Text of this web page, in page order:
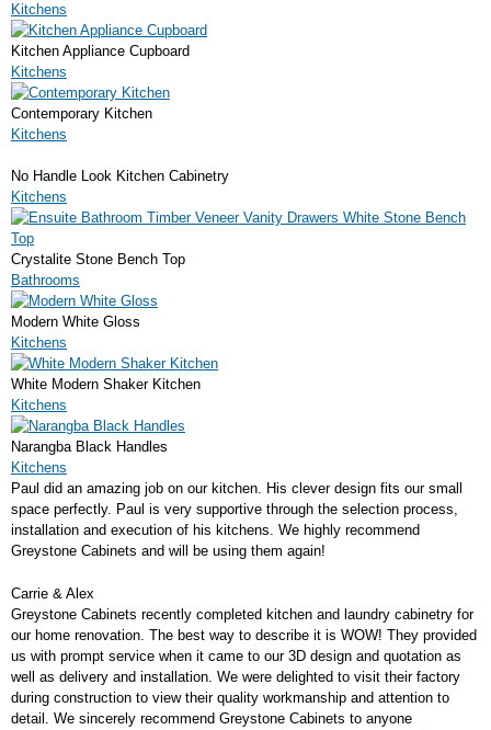
Kitchens
Kitchen Appliance Cupboard
Kitchens
Contemporary Kitchen
Kitchens
No Handle Look Kitchen Cabinetry
Kitchens
Crystalite Stone Bench Top
Bathrooms
Modern White Gloss
Kitchens
White Modern Shaker Kitchen
Kitchens
Narangba Black Handles
Kitchens
Paul did an amazing job on our kitchen. His clever design fits our small
space perfectly. Paul is very supportive through the selection process,
installation and execution of his kitchens. We highly recommend
Greystone Cabinets and will be using them again!
Carrie & Alex
Greystone Cabinets recently completed kitchen and laundry cabinetry for
our home renovation. The best way to describe it is WOW! They provided
us with prompt service when it came to our 3D design and quotation as
well as delivery and installation. We were delighted to visit their factory
during construction to view their quality workmanship and attention to
detail. We sincerely recommend Greystone Cabinets to anyone